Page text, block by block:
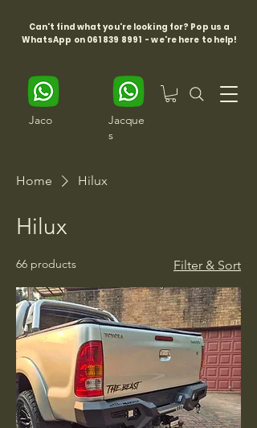
Can't find what you're looking for? Pop us a
WhatsApp on 061 839 8991 - we're here to help!
Jaco
Jacque
s
Home Hilux
Hilux
66 products Filter & Sort